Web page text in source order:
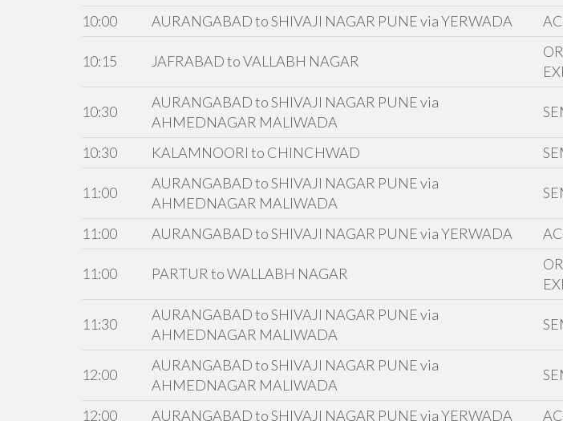
10:00 AURANGABAD to SHIVAJI NAGAR PUNE via YERWADA
10:15 JAFRABAD to VALLABH NAGAR
10:30
AURANGABAD to SHIVAJI NAGAR PUNE via
AHMEDNAGAR MALIWADA
10:30 KALAMNOORI to CHINCHWAD
11:00
AURANGABAD to SHIVAJI NAGAR PUNE via
AHMEDNAGAR MALIWADA
11:00 AURANGABAD to SHIVAJI NAGAR PUNE via YERWADA
11:00 PARTUR to WALLABH NAGAR
11:30
AURANGABAD to SHIVAJI NAGAR PUNE via
AHMEDNAGAR MALIWADA
12:00
AURANGABAD to SHIVAJI NAGAR PUNE via
AHMEDNAGAR MALIWADA
12:00 AURANGABAD to SHIVAJI NAGAR PUNE via YERWADA